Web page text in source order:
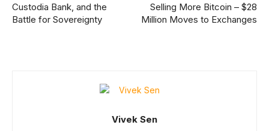
Custodia Bank, and the
Battle for Sovereignty
Selling More Bitcoin – $28
Million Moves to Exchanges
Vivek Sen